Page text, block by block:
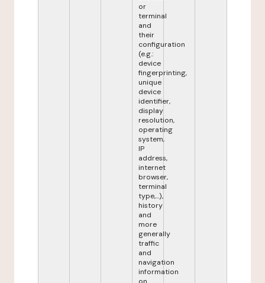
or
terminal
and
their
configuration
(e.g.:
device
fingerprinting,
unique
device
identifier,
display
resolution,
operating
system,
IP
address,
internet
browser,
terminal
type,...),
history
and
more
generally
traffic
and
navigation
information